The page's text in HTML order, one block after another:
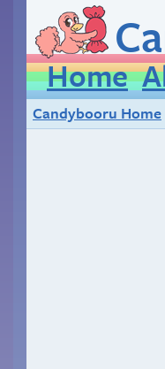
Home
Candybooru Home